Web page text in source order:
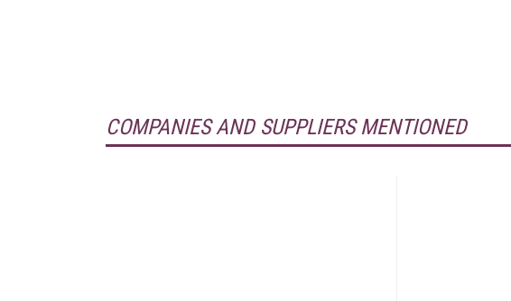
COMPANIES AND SUPPLIERS MENTIONED